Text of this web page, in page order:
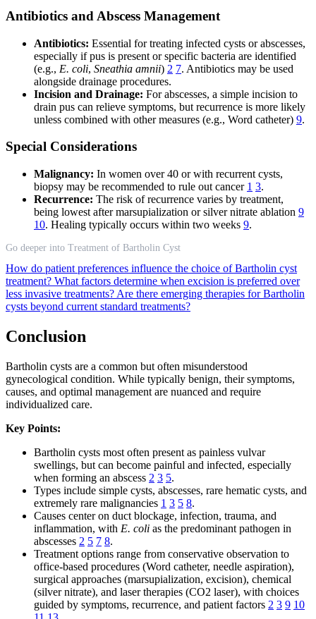
Antibiotics and Abscess Management
Antibiotics: Essential for treating infected cysts or abscesses,
especially if pus is present or specific bacteria are identified
(e.g., E. coli, Sneathia amnii) 2 7. Antibiotics may be used
alongside drainage procedures.
Incision and Drainage: For abscesses, a simple incision to
drain pus can relieve symptoms, but recurrence is more likely
unless combined with other measures (e.g., Word catheter) 9.
Special Considerations
Malignancy: In women over 40 or with recurrent cysts,
biopsy may be recommended to rule out cancer 1 3.
Recurrence: The risk of recurrence varies by treatment,
being lowest after marsupialization or silver nitrate ablation 9
10. Healing typically occurs within two weeks 9.
Go deeper into Treatment of Bartholin Cyst
How do patient preferences influence the choice of Bartholin cyst
treatment? What factors determine when excision is preferred over
less invasive treatments? Are there emerging therapies for Bartholin
cysts beyond current standard treatments?
Conclusion
Bartholin cysts are a common but often misunderstood
gynecological condition. While typically benign, their symptoms,
causes, and optimal management are nuanced and require
individualized care.
Key Points:
Bartholin cysts most often present as painless vulvar
swellings, but can become painful and infected, especially
when forming an abscess 2 3 5.
Types include simple cysts, abscesses, rare hematic cysts, and
extremely rare malignancies 1 3 5 8.
Causes center on duct blockage, infection, trauma, and
inflammation, with E. coli as the predominant pathogen in
abscesses 2 5 7 8.
Treatment options range from conservative observation to
office-based procedures (Word catheter, needle aspiration),
surgical approaches (marsupialization, excision), chemical
(silver nitrate), and laser therapies (CO2 laser), with choices
guided by symptoms, recurrence, and patient factors 2 3 9 10